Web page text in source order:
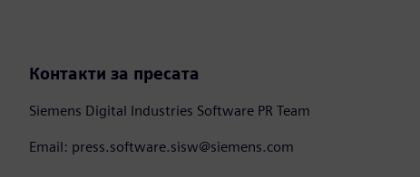
Контакти за пресата
Siemens Digital Industries Software PR Team
Email: press.software.sisw@siemens.com